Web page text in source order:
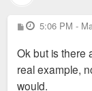
P
o
t
5:06 PM -
Ok but is there
real example,
would.